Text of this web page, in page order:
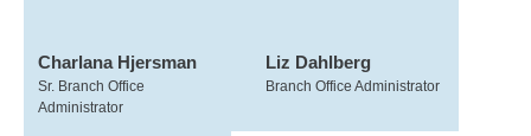
Charlana Hjersman
Sr. Branch Office
Administrator
Liz Dahlberg
Branch Office Administrator